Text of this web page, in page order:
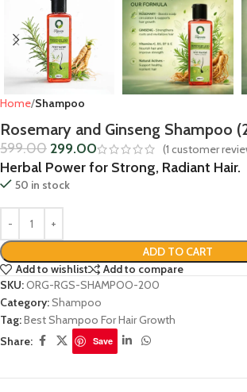
Home Shampoo
Rosemary and Ginseng Shampoo
599.00 299.00 (1 customer
Herbal Power for Strong, Radiant Hair.
50 in stock
ADD TO CART
Add to wishlist
Add to compare
SKU:ORG-RGS-SHAMPOO-200
Category:Shampoo
Tag:Best Shampoo For Hair Growth
Share:
Save